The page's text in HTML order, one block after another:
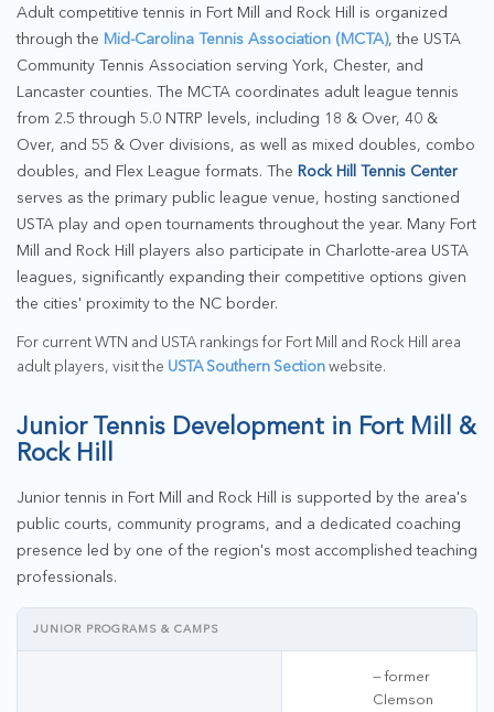
Adult competitive tennis in Fort Mill and Rock Hill is organized
through the Mid-Carolina Tennis Association (MCTA), the USTA
Community Tennis Association serving York, Chester, and
Lancaster counties. The MCTA coordinates adult league tennis
from 2.5 through 5.0 NTRP levels, including 18 & Over, 40 &
Over, and 55 & Over divisions, as well as mixed doubles, combo
doubles, and Flex League formats. The Rock Hill Tennis Center
serves as the primary public league venue, hosting sanctioned
USTA play and open tournaments throughout the year. Many Fort
Mill and Rock Hill players also participate in Charlotte-area USTA
leagues, significantly expanding their competitive options given
the cities' proximity to the NC border.
For current WTN and USTA rankings for Fort Mill and Rock Hill area
adult players, visit the USTA Southern Sectionwebsite.
Junior Tennis Development in Fort Mill &
Rock Hill
Junior tennis in Fort Mill and Rock Hill is supported by the area's
public courts, community programs, and a dedicated coaching
presence led by one of the region's most accomplished teaching
professionals.
JUNIOR PROGRAMS & CAMPS
— former
Clemson